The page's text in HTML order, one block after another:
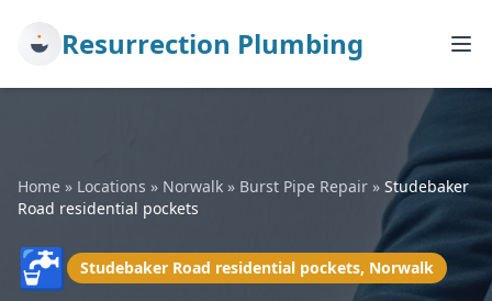
Resurrection Plumbing
Home » Locations » Norwalk » Burst Pipe Repair » Studebaker
Road residential pockets
🚰 Studebaker Road residential pockets, Norwalk